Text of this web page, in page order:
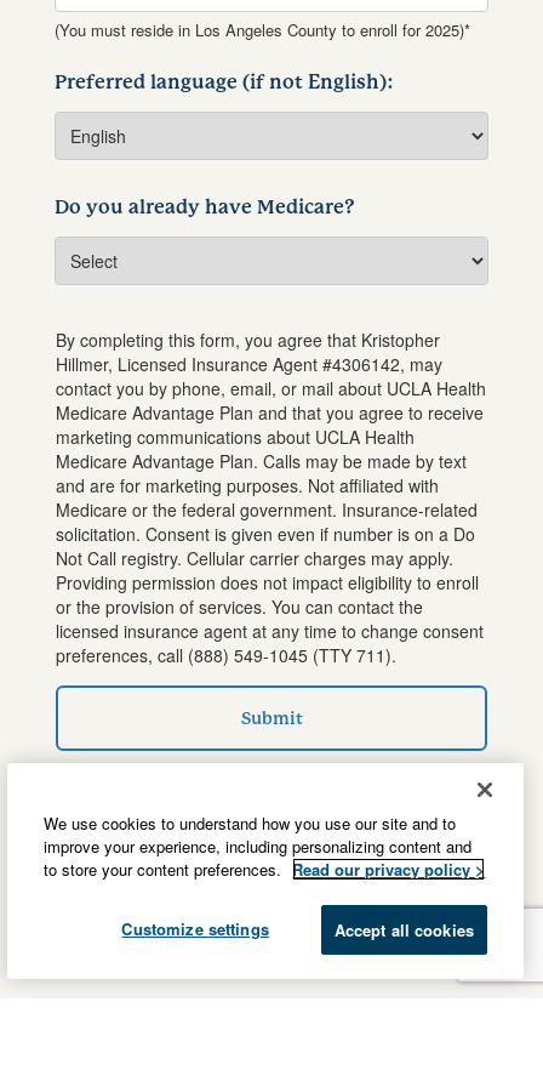
(You must reside in Los Angeles County to enroll for 2025)*
Preferred language (if not English):
Do you already have Medicare?
By completing this form, you agree that Kristopher
Hillmer, Licensed Insurance Agent #4306142, may
contact you by phone, email, or mail about UCLA Health
Medicare Advantage Plan and that you agree to receive
marketing communications about UCLA Health
Medicare Advantage Plan. Calls may be made by text
and are for marketing purposes. Not affiliated with
Medicare or the federal government. Insurance-related
solicitation. Consent is given even if number is on a Do
Not Call registry. Cellular carrier charges may apply.
Providing permission does not impact eligibility to enroll
or the provision of services. You can contact the
licensed insurance agent at any time to change consent
preferences, call (888) 549-1045(TTY 711).
Submit
We use cookies to understand how you use our site and to
improve your experience, including personalizing content and
to store your content preferences.
Read our privacy policy >
Customize settings Accept all cookies